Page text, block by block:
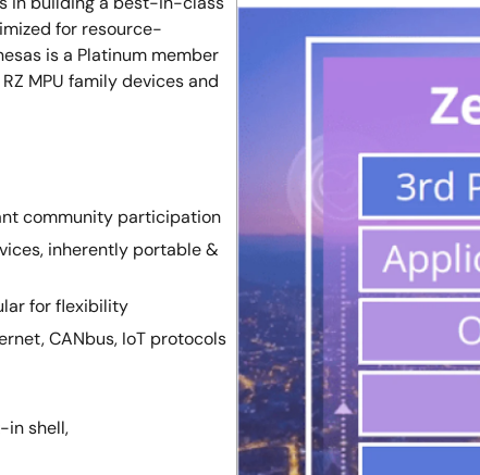
for resource-
is a Platinum member
MPU family devices and
community participation
inherently portable &
for flexibility
CANbus, IoT protocols
in shell,